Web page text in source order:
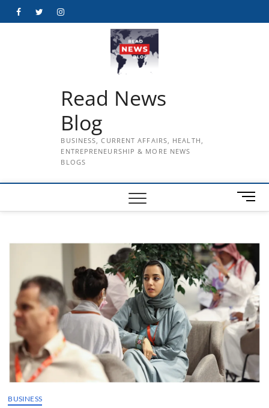
FacebookTwitterInstagram
Read News
Blog
BUSINESS, CURRENT AFFAIRS, HEALTH,
ENTREPRENEURSHIP & MORE NEWS
BLOGS
M
e
u
t
t
o
n
BUSINESS